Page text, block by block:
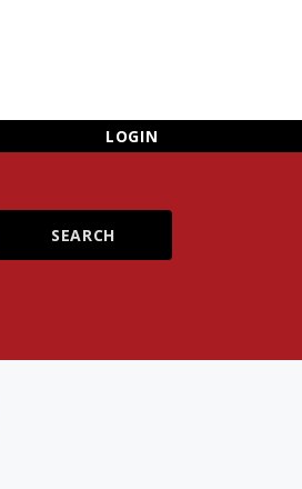
LOGIN